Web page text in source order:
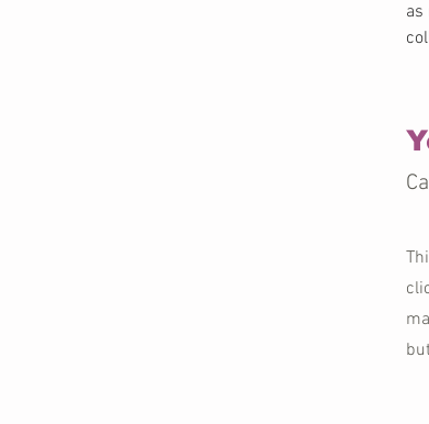
as